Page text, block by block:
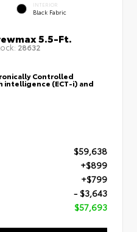
INTERIOR
Black Fabric
5.5-Ft.
28632
Controlled
intelligence (ECT-i) and
$59,638
+$899
+$799
- $3,643
$57,693